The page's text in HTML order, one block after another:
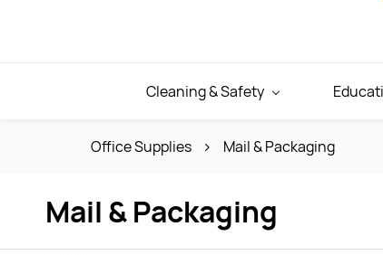
Cleaning & Safety
Office Supplies Mail & Packaging
Mail & Packaging